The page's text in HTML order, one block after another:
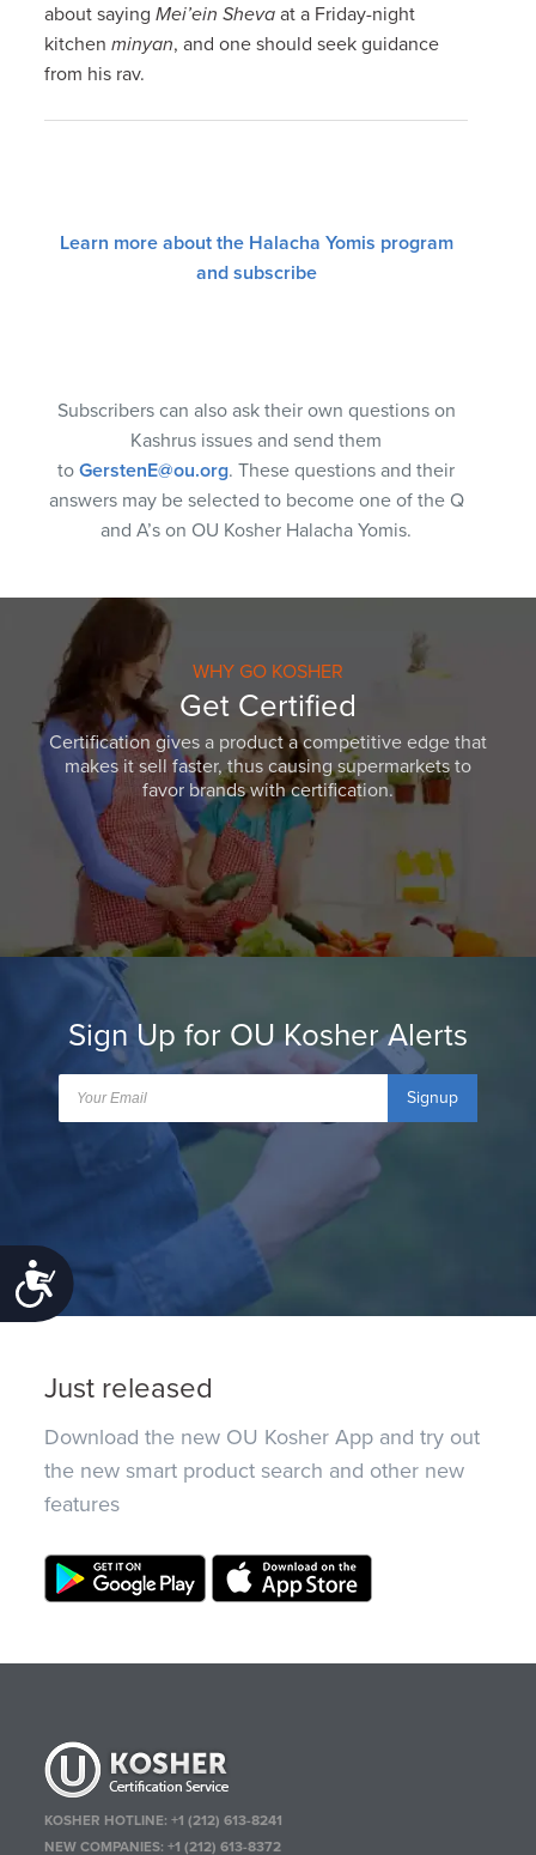
Accessibility
about sayingMei’ein Sheva at a Friday-night
kitchenminyan, and one should seek guidance
from his rav.
Learn more about the Halacha Yomis program
and subscribe
Subscribers can also ask their own questions on
Kashrus issues and send them
to GerstenE@ou.org. These questions and their
answers may be selected to become one of the Q
and A’s on OU Kosher Halacha Yomis.
WHY GO KOSHER
Get Certified
Certification gives a product a competitive edge that
makes it sell faster, thus causing supermarkets to
favor brands with certification.
Sign Up for OU Kosher Alerts
Signup
Just released
Download the new OU Kosher App and try out
the new smart product search and other new
features
KOSHER HOTLINE:+1 (212) 613-8241
NEW COMPANIES:+1 (212) 613-8372